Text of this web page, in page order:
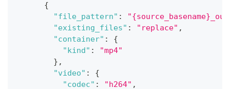
{
"file_pattern" :
"existing_files" : "replace" ,
"container" :
{
"kind" :
"mp4"
} ,
"video" :
{
"codec" : "h264" ,